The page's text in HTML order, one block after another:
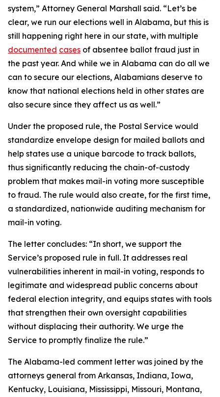
system,” Attorney General Marshall said. “Let’s be
clear, we run our elections well in Alabama, but this is
still happening right here in our state, with multiple
documented cases of absentee ballot fraud just in
the past year. And while we in Alabama can do all we
can to secure our elections, Alabamians deserve to
know that national elections held in other states are
also secure since they affect us as well.”
Under the proposed rule, the Postal Service would
standardize envelope design for mailed ballots and
help states use a unique barcode to track ballots,
thus significantly reducing the chain-of-custody
problem that makes mail-in voting more susceptible
to fraud. The rule would also create, for the first time,
a standardized, nationwide auditing mechanism for
mail-in voting.
The letter concludes: “In short, we support the
Service’s proposed rule in full. It addresses real
vulnerabilities inherent in mail-in voting, responds to
legitimate and widespread public concerns about
federal election integrity, and equips states with tools
that strengthen their own oversight capabilities
without displacing their authority. We urge the
Service to promptly finalize the rule.”
The Alabama-led comment letter was joined by the
attorneys general from Arkansas, Indiana, Iowa,
Kentucky, Louisiana, Mississippi, Missouri, Montana,